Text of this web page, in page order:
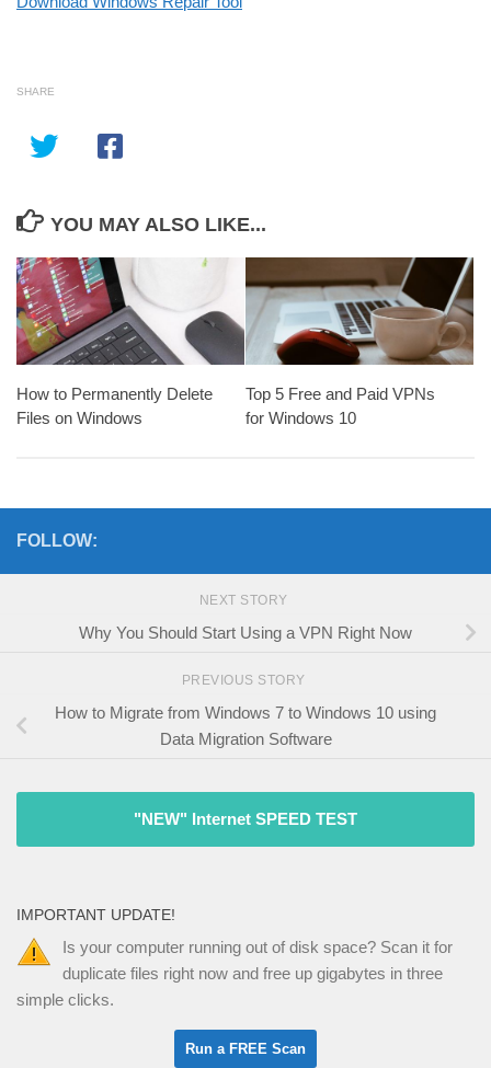
SHARE
YOU MAY ALSO LIKE...
How to Permanently Delete
Files on Windows
Top 5 Free and Paid VPNs
for Windows 10
FOLLOW:
NEXT STORY
Why You Should Start Using a VPN Right Now
PREVIOUS STORY
How to Migrate from Windows 7 to Windows 10 using
Data Migration Software
"NEW" Internet SPEED TEST
IMPORTANT UPDATE!
Is your computer running out of disk space? Scan it for
duplicate files right now and free up gigabytes in three
simple clicks.